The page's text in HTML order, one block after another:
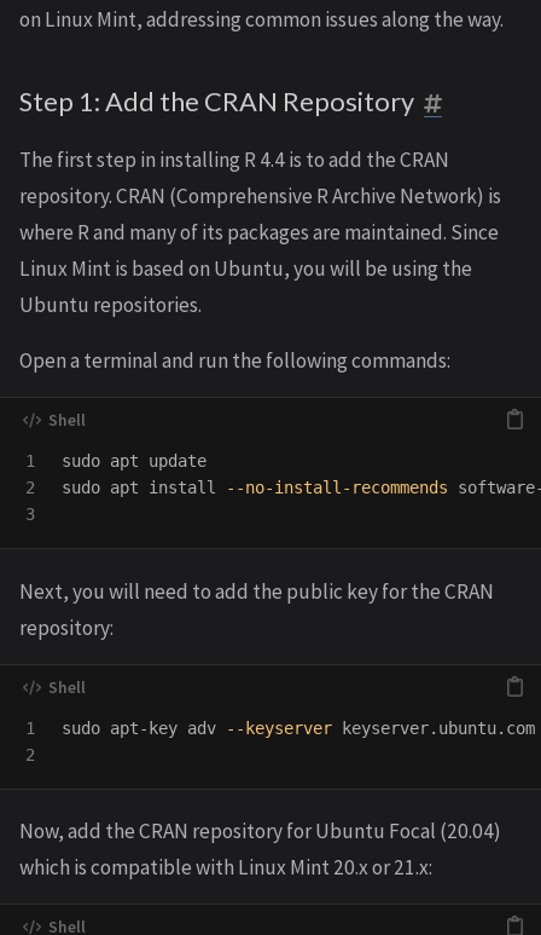
on Linux Mint, addressing common issues along the way.
Step 1: Add the CRAN Repository
The first step in installing R 4.4 is to add the CRAN
repository. CRAN (Comprehensive R Archive Network) is
where R and many of its packages are maintained. Since
Linux Mint is based on Ubuntu, you will be using the
Ubuntu repositories.
Open a terminal and run the following commands:
1
2
sudo
sudo apt install --no-install-recommends
Next, you will need to add the public key for the CRAN
repository:
1
sudo apt-key adv --keyserver
Now, add the CRAN repository for Ubuntu Focal (20.04)
which is compatible with Linux Mint 20.x or 21.x: